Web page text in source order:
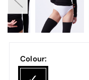
Colour: